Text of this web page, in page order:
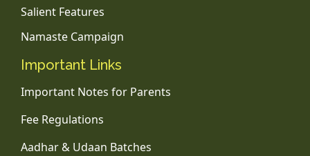
Salient Features
Namaste Campaign
Important Links
Important Notes for Parents
Fee Regulations
Aadhar & Udaan Batches